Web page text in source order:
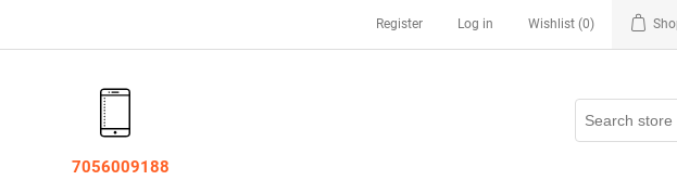
Register Log in Wishlist (0)
7056009188